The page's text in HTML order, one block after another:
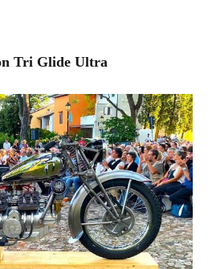
Tri Glide Ultra